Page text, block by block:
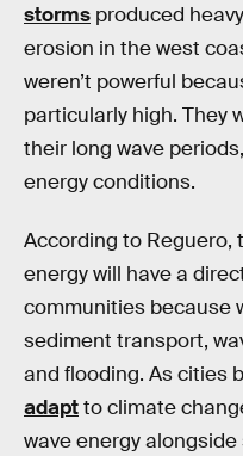
storms produced
erosion in the west
weren’t powerful
particularly high. They
their long wave
energy conditions.
According to Reguero,
energy will have a
communities because
sediment transport,
and flooding. As cities
adaptto climate
wave energy